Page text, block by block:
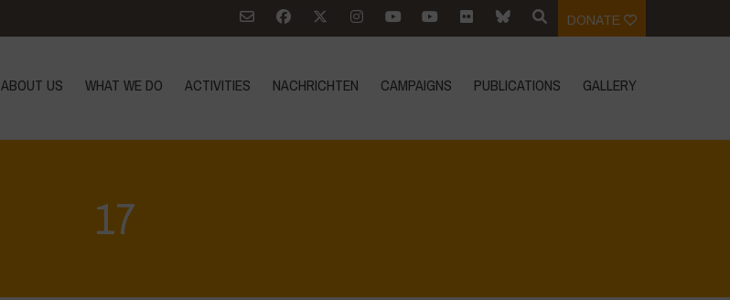
DONATE
ABOUT US WHAT WE DO ACTIVITIES NACHRICHTEN CAMPAIGNS PUBLICATIONS GALLERY
17